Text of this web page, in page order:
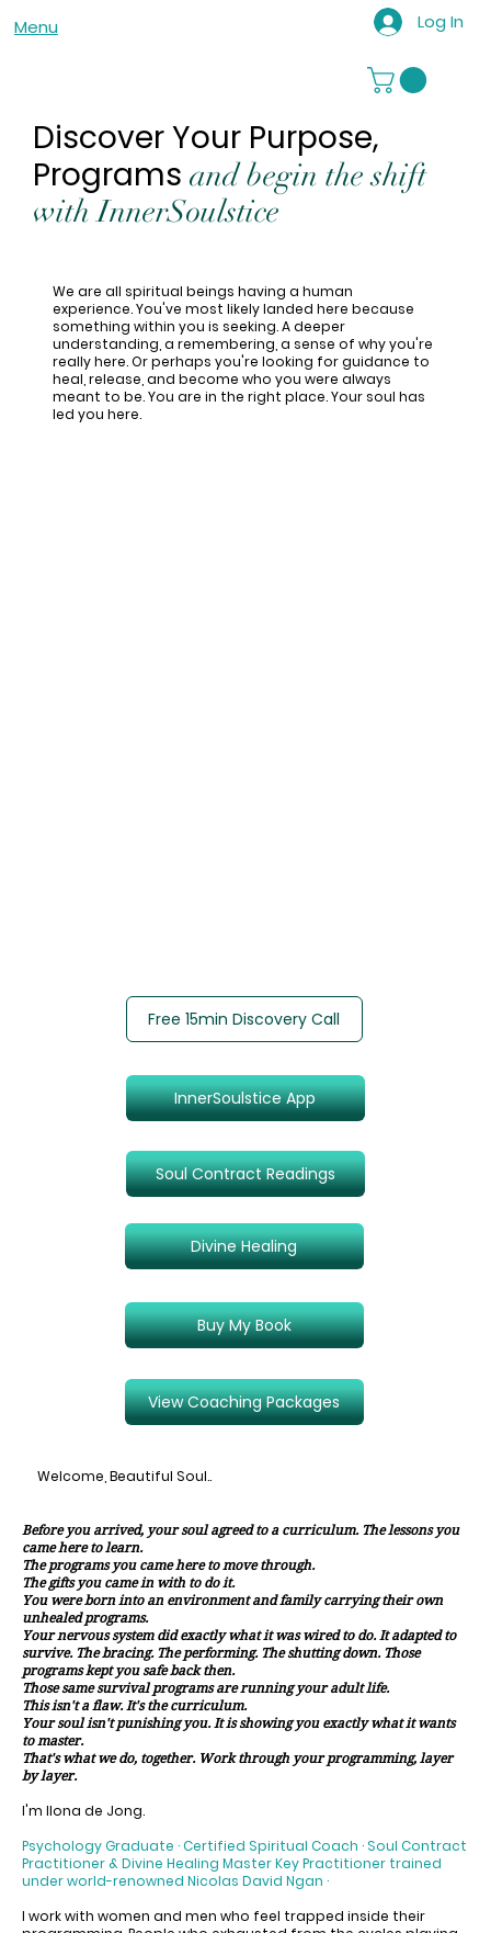
Log In
Menu
Before you arrived, your soul agreed to a curriculum. The lessons you
came here to learn.
The programs you came here to move through.
The gifts you came in with to do it.
You were born into an environment and family carrying their own
unhealed programs.
Your nervous system did exactly what it was wired to do. It adapted to
survive. The bracing. The performing. The shutting down. Those
programs kept you safe back then.
Those same survival programs are running your adult life.
This isn't a flaw. It's the curriculum.
Your soul isn't punishing you. It is showing you exactly what it wants
to master.
That's what we do, together. Work through your programming, layer
by layer.
I'm Ilona de Jong.
Psychology Graduate · Certified Spiritual Coach · Soul Contract
Practitioner & Divine Healing Master Key Practitioner trained
under world-renowned Nicolas David Ngan ·
I work with women and men who feel trapped inside their
We are all spiritual beings having a human
experience. You've most likely landed here because
something within you is seeking. A deeper
understanding, a remembering, a sense of why you're
really here. Or perhaps you're looking for guidance to
heal, release, and become who you were always
meant to be. You are in the right place. Your soul has
led you here.
Free 15min Discovery Call
View Coaching Packages
Discover Your Purpose,
Programs and begin the shift
with InnerSoulstice
InnerSoulstice App
Soul Contract Readings
Divine Healing
Buy My Book
Welcome, Beautiful Soul..